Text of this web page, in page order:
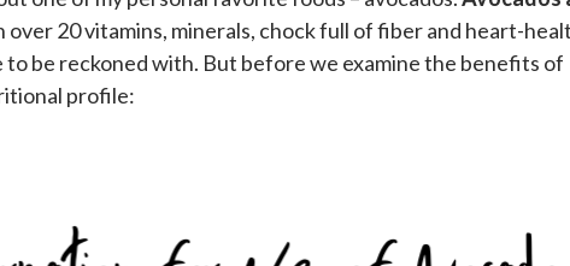
over 20 vitamins, minerals, chock full of fiber and heart-
be reckoned with. But before we examine the benefits of
profile: